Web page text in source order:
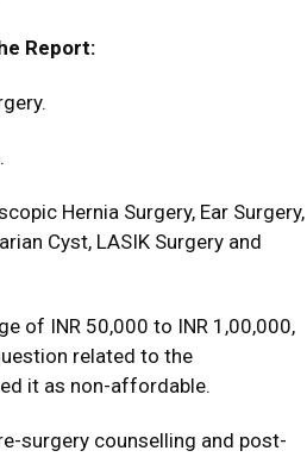
Report:
Hernia Surgery, Ear Surgery,
Cyst, LASIK Surgery and
of INR 50,000 to INR 1,00,000,
related to the
it as non-affordable.
surgery counselling and post-